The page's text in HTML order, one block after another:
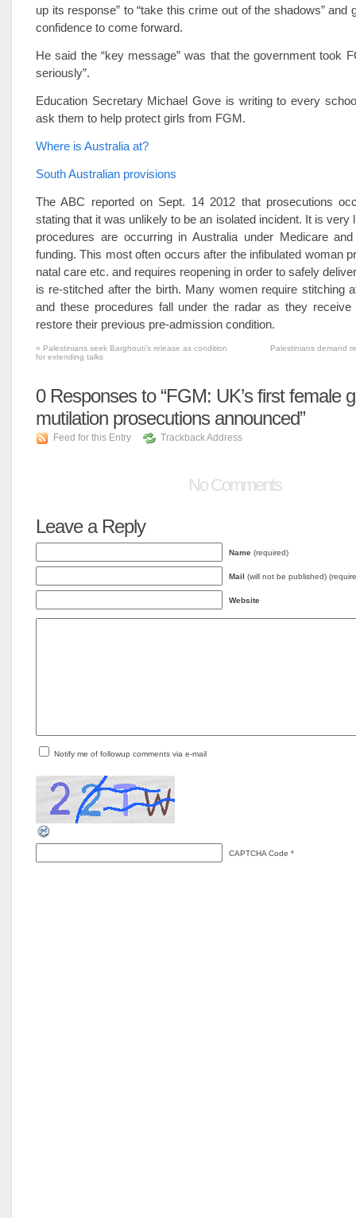
up its response” to “take this crime out of the shadows” and
confidence to come forward.
He said the “key message” was that the government took
seriously”.
Education Secretary Michael Gove is writing to every
ask them to help protect girls from FGM.
Where is Australia at?
South Australian provisions
The ABC reported on Sept. 14 2012 that prosecutions
stating that it was unlikely to be an isolated incident. It is very
procedures are occurring in Australia under Medicare
funding. This most often occurs after the infibulated woman
natal care etc. and requires reopening in order to safely
is re-stitched after the birth. Many women require stitching
and these procedures fall under the radar as they
restore their previous pre-admission condition.
« Palestinians seek Barghouti’s release as condition
for extending talks
Palestinians demand
0Responses to “FGM: UK’s first female
mutilation prosecutions announced”
Feed for this Entry Trackback Address
No Comments
Leave a Reply
Name (required)
Mail (will not be published)
Website
Notify me of followup comments via e-mail
CAPTCHA Code *